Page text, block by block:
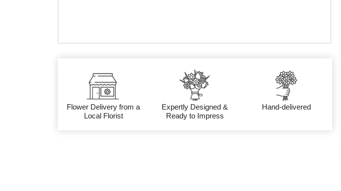
Flower Delivery from a
Local Florist
Expertly Designed &
Ready to Impress
Hand-delivered